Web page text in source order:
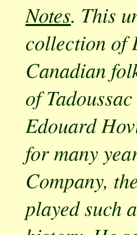
Notes. This
collection of
Canadian
of
Edouard
for many
Company,
played such